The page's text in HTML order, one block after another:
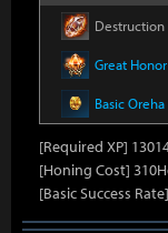
Destruction
Great
Basic
[Required XP]
[Honing Cost]
[Basic Success